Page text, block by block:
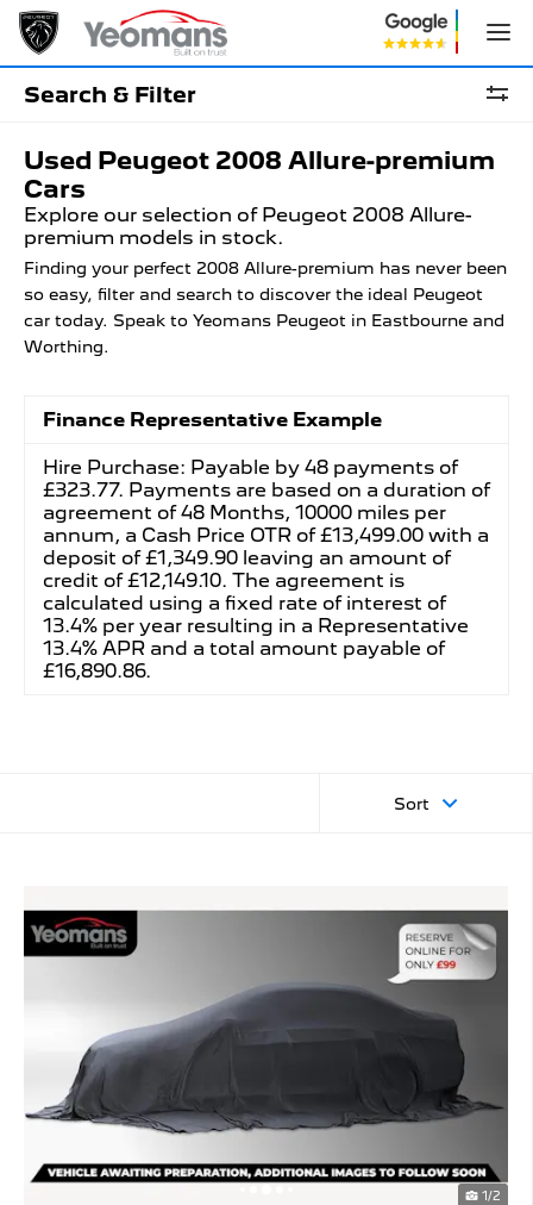
Search & Filter
Used Peugeot 2008 Allure-premium
Cars
Explore our selection of Peugeot 2008 Allure-
premium models in stock.
Finding your perfect 2008 Allure-premium has never been
so easy, filter and search to discover the ideal Peugeot
car today. Speak to Yeomans Peugeot in Eastbourne and
Worthing.
Finance Representative Example
Hire Purchase: Payable by 48 payments of
£323.77. Payments are based on a duration of
agreement of 48 Months, 10000 miles per
annum, a Cash Price OTR of £13,499.00 with a
deposit of £1,349.90 leaving an amount of
credit of £12,149.10. The agreement is
calculated using a fixed rate of interest of
13.4% per year resulting in a Representative
13.4% APR and a total amount payable of
£16,890.86.
Sort
1/2